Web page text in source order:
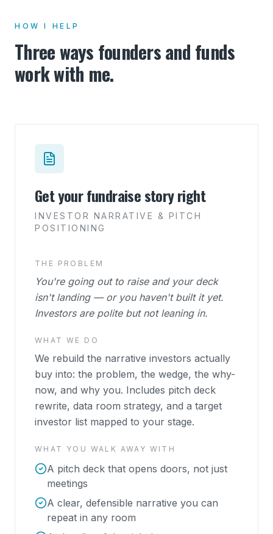
HOW I HELP
Three ways founders and funds
work with me.
Get your fundraise story right
INVESTOR NARRATIVE & PITCH
POSITIONING
THE PROBLEM
You're going out to raise and your deck
isn't landing — or you haven't built it yet.
Investors are polite but not leaning in.
WHAT WE DO
We rebuild the narrative investors actually
buy into: the problem, the wedge, the why-
now, and why you. Includes pitch deck
rewrite, data room strategy, and a target
investor list mapped to your stage.
WHAT YOU WALK AWAY WITH
A pitch deck that opens doors, not just
meetings
A clear, defensible narrative you can
repeat in any room